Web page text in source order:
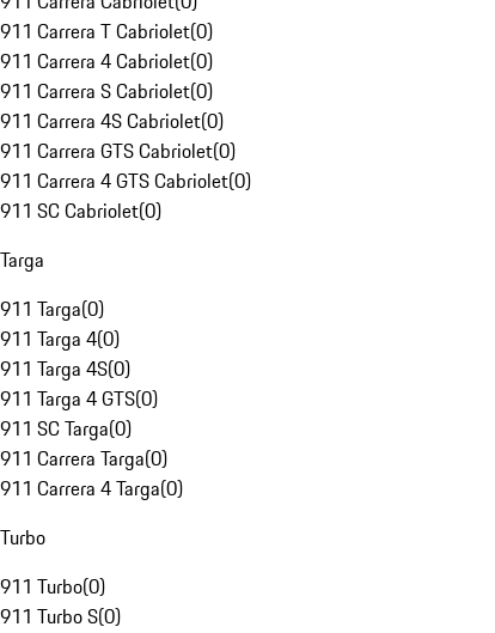
911 Carrera T Cabriolet(0)
911 Carrera 4 Cabriolet(0)
911 Carrera S Cabriolet(0)
911 Carrera 4S Cabriolet(0)
911 Carrera GTS Cabriolet(0)
911 Carrera 4 GTS Cabriolet(0)
911 SC Cabriolet(0)
Targa
911 Targa(0)
911 Targa 4(0)
911 Targa 4S(0)
911 Targa 4 GTS(0)
911 SC Targa(0)
911 Carrera Targa(0)
911 Carrera 4 Targa(0)
Turbo
911 Turbo(0)
911 Turbo S(0)